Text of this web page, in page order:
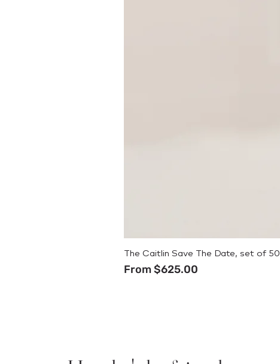
The Caitlin Save The Date, set of 50
From$625.00
Sale Price